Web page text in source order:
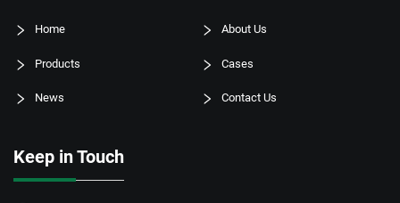
Home About Us
Products Cases
News Contact Us
Keep in Touch